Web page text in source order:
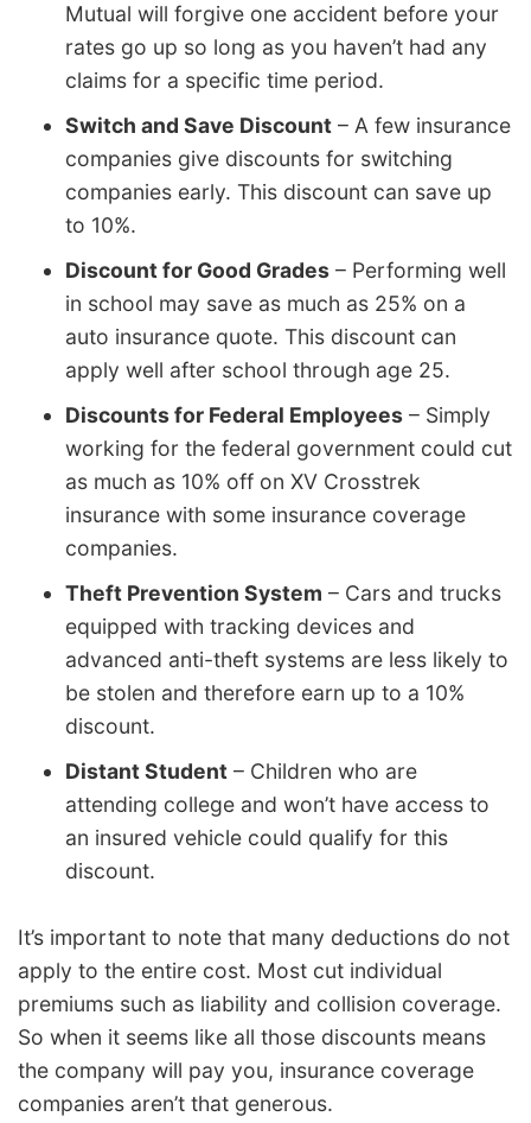
Mutual will forgive one accident before your
rates go up so long as you haven’t had any
claims for a specific time period.
Switch and Save Discount – A few insurance
companies give discounts for switching
companies early. This discount can save up
to 10%.
Discount for Good Grades – Performing well
in school may save as much as 25% on a
auto insurance quote. This discount can
apply well after school through age 25.
Discounts for Federal Employees – Simply
working for the federal government could cut
as much as 10% off on XV Crosstrek
insurance with some insurance coverage
companies.
Theft Prevention System – Cars and trucks
equipped with tracking devices and
advanced anti-theft systems are less likely to
be stolen and therefore earn up to a 10%
discount.
Distant Student – Children who are
attending college and won’t have access to
an insured vehicle could qualify for this
discount.
It’s important to note that many deductions do not
apply to the entire cost. Most cut individual
premiums such as liability and collision coverage.
So when it seems like all those discounts means
the company will pay you, insurance coverage
companies aren’t that generous.